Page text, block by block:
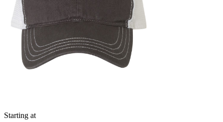
Starting at